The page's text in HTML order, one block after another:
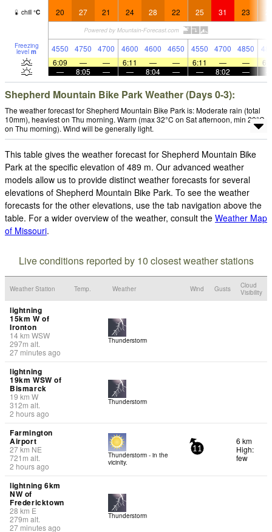
chill °C 20 27 21 24 28 22 25 31 23
Freezing
level m 4550 4750 4700 4600 4600 4650 4550 4700 4850
6:09
— — 6:11 — — 6:11 — —
—
8:05 — — 8:04 — — 8:02 —
Shepherd Mountain Bike Park Weather (Days 0-3):
The weather forecast for Shepherd Mountain Bike Park is: Moderate rain (total
10mm), heaviest on Thu morning. Warm (max 32°C on Sat afternoon, min 20°C
on Thu morning). Wind will be generally light.
This table gives the weather forecast for Shepherd Mountain Bike
Park at the specific elevation of 489 m. Our advanced weather
models allow us to provide distinct weather forecasts for several
elevations of Shepherd Mountain Bike Park. To see the weather
forecasts for the other elevations, use the tab navigation above the
table. For a wider overview of the weather, consult the Weather Map
of Missouri.
Live conditions reported by 10 closest weather stations
Weather Station Temp. Weather Wind Gusts
Cloud
Visibility
lightning
15km W of
Ironton
14km WSW
297m alt.
27 minutes ago
Thunderstorm
lightning
19km WSW of
Bismarck
19 km W
312m alt.
2 hours ago
Thunderstorm
Farmington
Airport
27km NE
721 m alt.
2 hours ago
Thunderstorm - in the
vicinity.
11
6 km
High:
few
lightning 6km
NW of
Fredericktown
28 km E
279m alt.
27 minutes ago
Thunderstorm